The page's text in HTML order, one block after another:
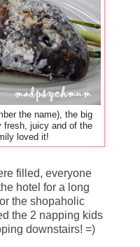
the name), the big
fresh, juicy and of the
loved it!
filled, everyone
hotel for a long
the shopaholic
the 2 napping kids
downstairs! =)